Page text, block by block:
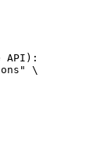
API):
\